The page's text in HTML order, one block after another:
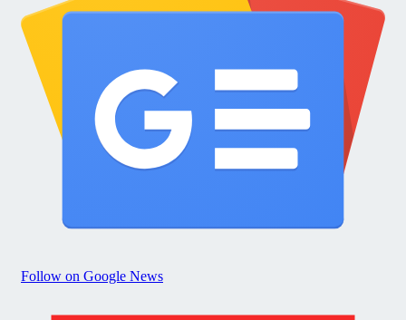
Follow on Google News